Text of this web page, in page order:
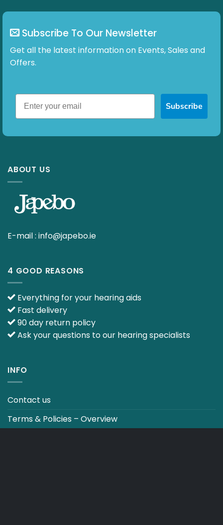
Subscribe To Our Newsletter
Get all the latest information on Events, Sales and
Offers.
Subscribe
ABOUT US
E-mail : info@japebo.ie
4 GOOD REASONS
Everything for your hearing aids
Fast delivery
90 day return policy
Ask your questions to our hearing specialists
INFO
Contact us
Terms & Policies – Overview